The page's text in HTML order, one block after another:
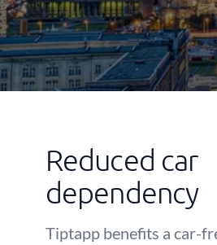
Reduced car
dependency
Tiptapp benefits a car-